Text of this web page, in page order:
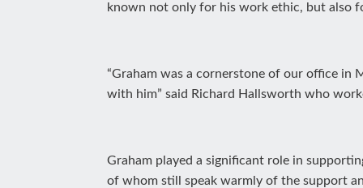
known not only for his work ethic, but also
“Graham was a cornerstone of our office
with him” said Richard Hallsworth who
Graham played a significant role in
of whom still speak warmly of the support